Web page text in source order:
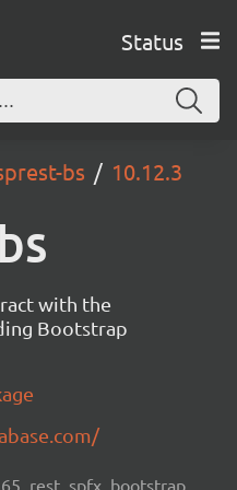
Status
bs 10.12.3
with the
Bootstrap
rest, spfx, bootstrap